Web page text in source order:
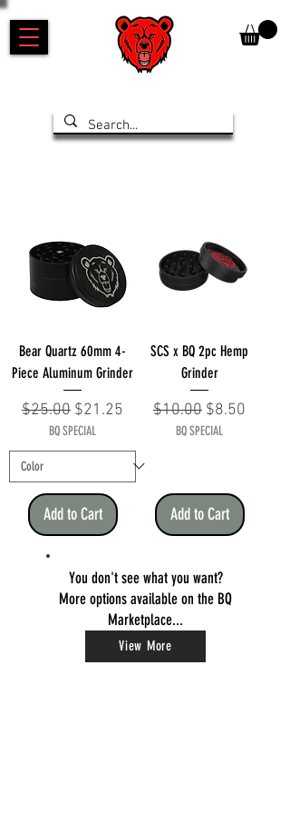
Bear Quartz 60mm 4-
Piece Aluminum Grinder
Regular Price
$25.00 Sale Price
$21.25
BQ SPECIAL
Add to Cart
SCS x BQ 2pc Hemp
Grinder
Regular Price
$10.00 Sale Price
$8.50
BQ SPECIAL
Add to Cart
You don't see what you want?
More options available on the BQ
Marketplace...
View More